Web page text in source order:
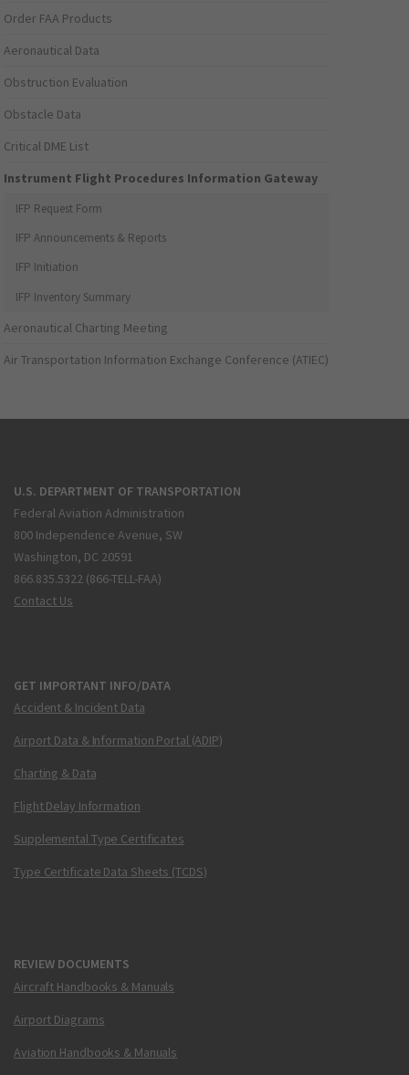
Order FAA Products
Aeronautical Data
Obstruction Evaluation
Obstacle Data
Critical DME List
Instrument Flight Procedures Information Gateway
IFP Request Form
IFP Announcements & Reports
IFP Initiation
IFP Inventory Summary
Aeronautical Charting Meeting
Air Transportation Information Exchange Conference (ATIEC)
U.S. DEPARTMENT OF TRANSPORTATION
Federal Aviation Administration
800 Independence Avenue, SW
Washington, DC 20591
866.835.5322 (866-TELL-FAA)
Contact Us
GET IMPORTANT INFO/DATA
Accident & Incident Data
Airport Data & Information Portal (ADIP)
Charting & Data
Flight Delay Information
Supplemental Type Certificates
Type Certificate Data Sheets (TCDS)
REVIEW DOCUMENTS
Aircraft Handbooks & Manuals
Airport Diagrams
Aviation Handbooks & Manuals